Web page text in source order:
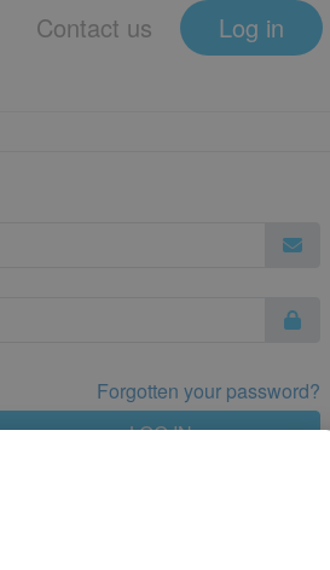
Contact us
Log in
Forgotten your password?
LOG IN